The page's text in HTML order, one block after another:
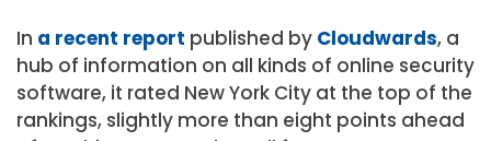
In a recent report published by Cloudwards, a
hub of information on all kinds of online security
software, it rated New York City at the top of the
rankings, slightly more than eight points ahead